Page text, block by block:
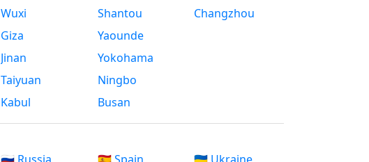
Wuxi
Giza
Jinan
Taiyuan
Kabul
Shantou
Yaounde
Yokohama
Ningbo
Busan
Changzhou